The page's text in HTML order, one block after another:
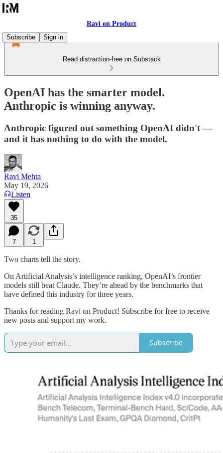
Ravi on Product
Subscribe
Sign in
Read distraction-free on Substack
OpenAI has the smarter model.
Anthropic is winning anyway.
Anthropic figured out something OpenAI didn't —
and it has nothing to do with the model.
Ravi Mehta
May 19, 2026
Listen
35
7 1
Two charts tell the story.
On Artificial Analysis’s intelligence ranking, OpenAI’s frontier
models still beat Claude. They’re ahead by the benchmarks that
have defined this industry for three years.
Thanks for reading Ravi on Product! Subscribe for free to receive
new posts and support my work.
Subscribe